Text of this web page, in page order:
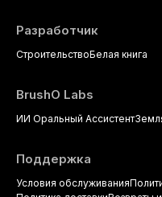
Разработчик
СтроительствоБелая книга
BrushO Labs
ИИ Оральный Ассистент
Поддержка
Условия обслуживания